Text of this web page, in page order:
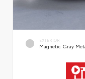
EXTERIOR
Magnetic Gray